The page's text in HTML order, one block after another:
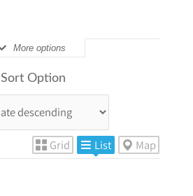
More options
Sort Option
Grid List Map